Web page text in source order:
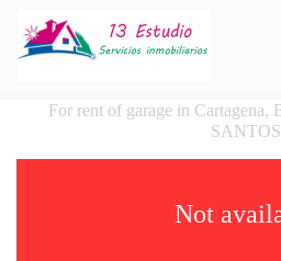
For rent of garage in
SANTOS
Not